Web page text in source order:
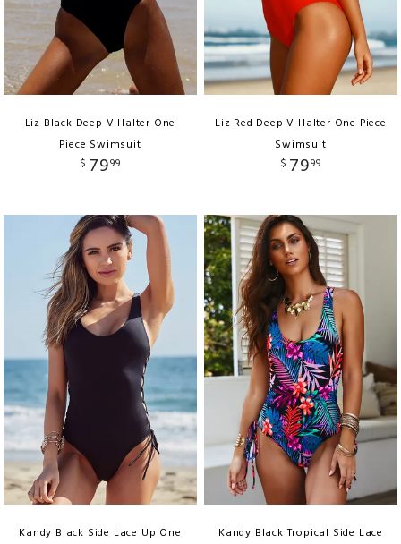
Liz Black Deep V Halter One
Piece Swimsuit
$ 7999
Liz Red Deep V Halter One Piece
Swimsuit
$ 7999
Kandy Black Side Lace Up One
Kandy Black Tropical Side Lace